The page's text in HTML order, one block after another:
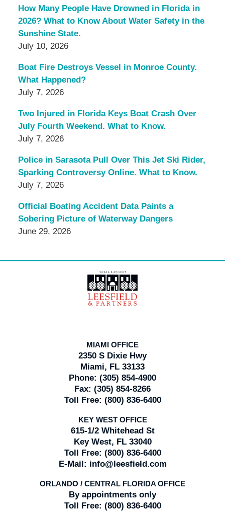
How Many People Have Drowned in Florida in
2026? What to Know About Water Safety in the
Sunshine State.
July 10, 2026
Boat Fire Destroys Vessel in Monroe County.
What Happened?
July 7, 2026
Two Injured in Florida Keys Boat Crash Over
July Fourth Weekend. What to Know.
July 7, 2026
Police in Sarasota Pull Over This Jet Ski Rider,
Sparking Controversy Online. What to Know.
July 7, 2026
Official Boating Accident Data Paints a
Sobering Picture of Waterway Dangers
June 29, 2026
Information
MIAMI OFFICE
2350 S Dixie Hwy
Miami, FL 33133
Phone: (305) 854-4900
Fax: (305) 854-8266
Toll Free: (800) 836-6400
KEY WEST OFFICE
615-1/2 Whitehead St
Key West, FL 33040
Toll Free: (800) 836-6400
E-Mail: info@leesfield.com
ORLANDO / CENTRAL FLORIDA OFFICE
By appointments only
Toll Free: (800) 836-6400